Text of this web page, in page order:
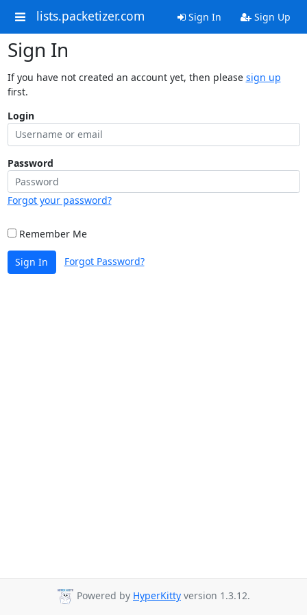
lists.packetizer.com Sign In Sign Up
Sign In
If you have not created an account yet, then please sign up
first.
Login
Password
Forgot your password?
Remember Me
Sign In Forgot Password?
Powered by HyperKitty version 1.3.12.